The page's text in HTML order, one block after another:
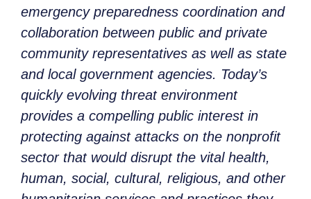
emergency preparedness coordination and
collaboration between public and private
community representatives as well as state
and local government agencies. Today’s
quickly evolving threat environment
provides a compelling public interest in
protecting against attacks on the nonprofit
sector that would disrupt the vital health,
human, social, cultural, religious, and other